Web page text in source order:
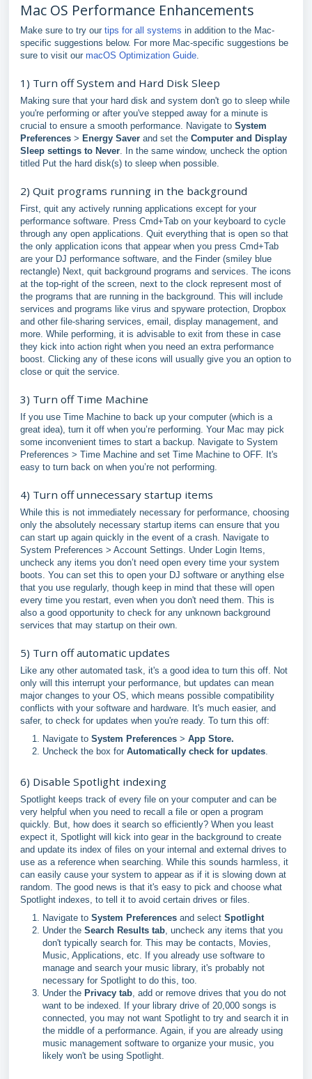
Mac OS Performance Enhancements
Make sure to try our tips for all systems in addition to the Mac-
specific suggestions below. For more Mac-specific suggestions be
sure to visit our macOS Optimization Guide.
1) Turn off System and Hard Disk Sleep
Making sure that your hard disk and system don't go to sleep while
you're performing or after you've stepped away for a minute is
crucial to ensure a smooth performance. Navigate to System
Preferences > Energy Saver and set the Computer and Display
Sleep settings to Never. In the same window, uncheck the option
titled Put the hard disk(s) to sleep when possible.
2) Quit programs running in the background
First, quit any actively running applications except for your
performance software. Press Cmd+Tab on your keyboard to cycle
through any open applications. Quit everything that is open so that
the only application icons that appear when you press Cmd+Tab
are your DJ performance software, and the Finder (smiley blue
rectangle) Next, quit background programs and services. The icons
at the top-right of the screen, next to the clock represent most of
the programs that are running in the background. This will include
services and programs like virus and spyware protection, Dropbox
and other file-sharing services, email, display management, and
more. While performing, it is advisable to exit from these in case
they kick into action right when you need an extra performance
boost. Clicking any of these icons will usually give you an option to
close or quit the service.
3) Turn off Time Machine
If you use Time Machine to back up your computer (which is a
great idea), turn it off when you’re performing. Your Mac may pick
some inconvenient times to start a backup. Navigate to System
Preferences > Time Machine and set Time Machine to OFF. It's
easy to turn back on when you’re not performing.
4) Turn off unnecessary startup items
While this is not immediately necessary for performance, choosing
only the absolutely necessary startup items can ensure that you
can start up again quickly in the event of a crash. Navigate to
System Preferences > Account Settings. Under Login Items,
uncheck any items you don’t need open every time your system
boots. You can set this to open your DJ software or anything else
that you use regularly, though keep in mind that these will open
every time you restart, even when you don't need them. This is
also a good opportunity to check for any unknown background
services that may startup on their own.
5) Turn off automatic updates
Like any other automated task, it's a good idea to turn this off. Not
only will this interrupt your performance, but updates can mean
major changes to your OS, which means possible compatibility
conflicts with your software and hardware. It's much easier, and
safer, to check for updates when you're ready. To turn this off:
Navigate to System Preferences > App Store.
Uncheck the box for Automatically check for updates.
6) Disable Spotlight indexing
Spotlight keeps track of every file on your computer and can be
very helpful when you need to recall a file or open a program
quickly. But, how does it search so efficiently? When you least
expect it, Spotlight will kick into gear in the background to create
and update its index of files on your internal and external drives to
use as a reference when searching. While this sounds harmless, it
can easily cause your system to appear as if it is slowing down at
random. The good news is that it's easy to pick and choose what
Spotlight indexes, to tell it to avoid certain drives or files.
Navigate to System Preferences and select Spotlight
Under the Search Results tab, uncheck any items that you
don't typically search for. This may be contacts, Movies,
Music, Applications, etc. If you already use software to
manage and search your music library, it's probably not
necessary for Spotlight to do this, too.
Under the Privacy tab, add or remove drives that you do not
want to be indexed. If your library drive of 20,000 songs is
connected, you may not want Spotlight to try and search it in
the middle of a performance. Again, if you are already using
music management software to organize your music, you
likely won't be using Spotlight.